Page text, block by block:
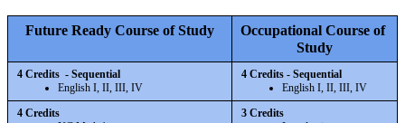
Future Ready Course of Study
Occupational Course of
Study
4 Credits  - Sequential
English I, II, III, IV
4 Credits - Sequential
English I, II, III, IV
4 Credits
3 Credits